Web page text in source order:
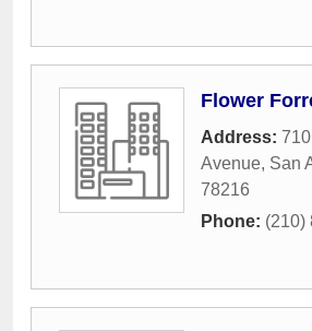
Flower
Address:
Avenue, San
78216
Phone: (210)